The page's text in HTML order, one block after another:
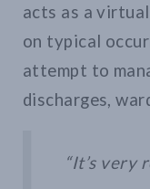
acts as a
on typical
attempt to
discharges,
“It’s very